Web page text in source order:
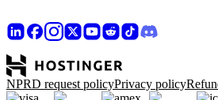
NPRD request policyPrivacy policy